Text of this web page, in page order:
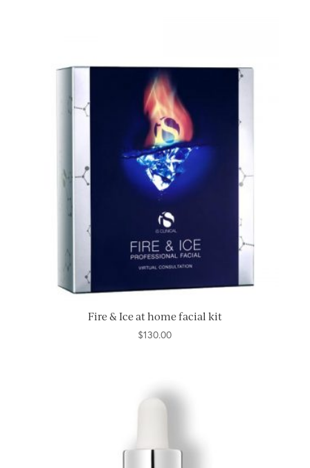
Fire & Ice at home facial kit
$130.00